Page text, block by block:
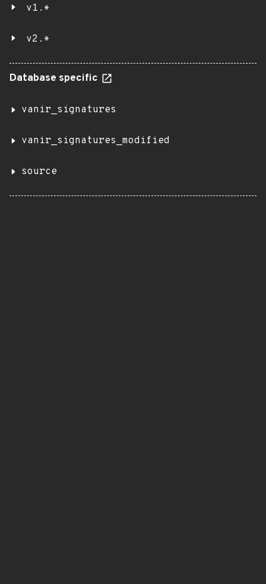
v1.*
v2.*
Database specific
vanir_signatures
vanir_signatures_modified
source